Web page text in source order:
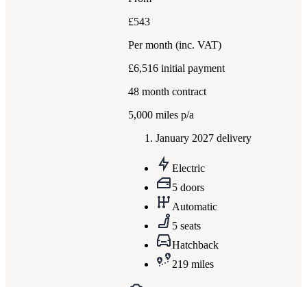
£543
Per month (inc. VAT)
£6,516 initial payment
48month contract
5,000miles p/a
January 2027 delivery
Electric
5 doors
Automatic
5 seats
Hatchback
219 miles